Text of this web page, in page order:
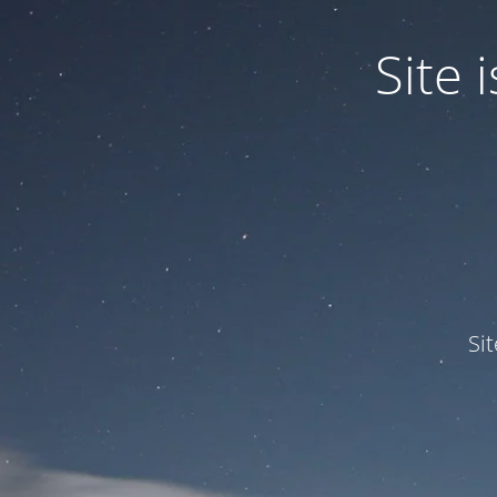
Site